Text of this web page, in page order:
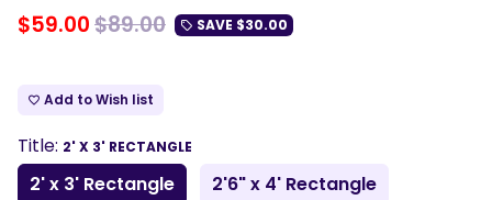
$59.00$89.00 local_offer SAVE $30.00
favorite_border Add to Wish list
Title: 2' X 3' RECTANGLE
2' x 3' Rectangle
2'6" x 4' Rectangle